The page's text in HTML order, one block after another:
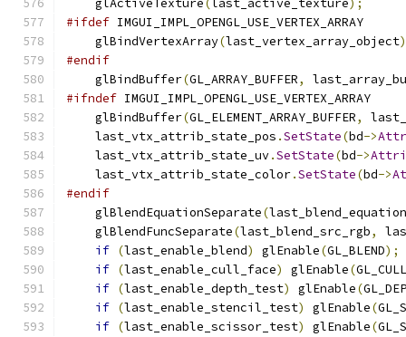
    glActiveTexture
(last_active_texture);
#ifdef IMGUI_IMPL_OPENGL_USE_VERTEX_ARRAY
    glBindVertexArray
(last_vertex_array_object
#endif
    glBindBuffer
(GL_ARRAY_BUFFER,
#ifndef IMGUI_IMPL_OPENGL_USE_VERTEX_ARRAY
    glBindBuffer
(GL_ELEMENT_ARRAY_BUFFER,
    last_vtx_attrib_state_pos
.SetState(bd->
    last_vtx_attrib_state_uv
.SetState(bd->
    last_vtx_attrib_state_color
.SetState(bd->
#endif
    glBlendEquationSeparate
(
    glBlendFuncSeparate
(last_blend_src_rgb,
if (last_enable_blend) glEnable(GL_BLEND);
if (last_enable_cull_face) glEnable(
if (last_enable_depth_test) glEnable(
if (last_enable_stencil_test) glEnable(
if (last_enable_scissor_test) glEnable(